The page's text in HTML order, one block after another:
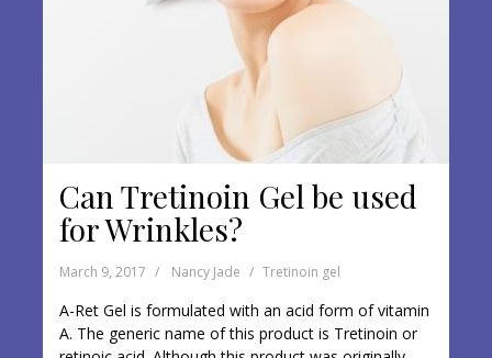
Can Tretinoin Gel be used
for Wrinkles?
March 9, 2017 Nancy Jade Tretinoin gel
A-Ret Gel is formulated with an acid form of vitamin
A. The generic name of this product is Tretinoin or